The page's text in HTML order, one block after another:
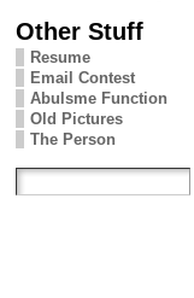
Other Stuff
Resume
Email Contest
Abulsme Function
Old Pictures
The Person